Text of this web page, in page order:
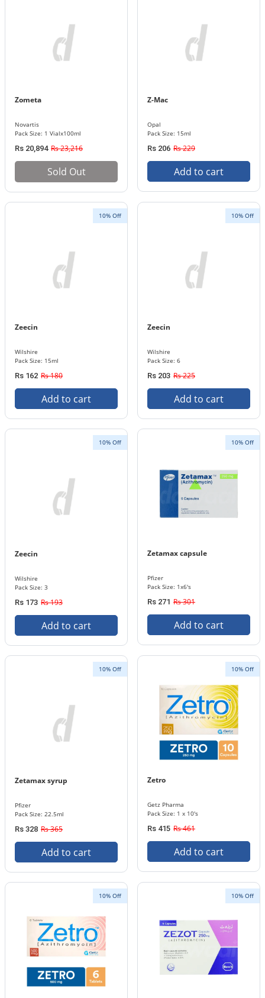
Zometa
Novartis
Pack Size: 1 Vialx100ml
Rs 20,894 Rs 23,216
Sold Out
Z-Mac
Opal
Pack Size: 15ml
Rs 206 Rs 229
Add to cart
10% Off
Zeecin
Wilshire
Pack Size: 15ml
Rs 162 Rs 180
Add to cart
10% Off
Zeecin
Wilshire
Pack Size: 6
Rs 203 Rs 225
Add to cart
10% Off
Zeecin
Wilshire
Pack Size: 3
Rs 173 Rs 193
Add to cart
10% Off
Zetamax capsule
Pfizer
Pack Size: 1x6's
Rs 271 Rs 301
Add to cart
10% Off
Zetamax syrup
Pfizer
Pack Size: 22.5ml
Rs 328 Rs 365
Add to cart
10% Off
Zetro
Getz Pharma
Pack Size: 1 x 10's
Rs 415 Rs 461
Add to cart
10% Off 10% Off